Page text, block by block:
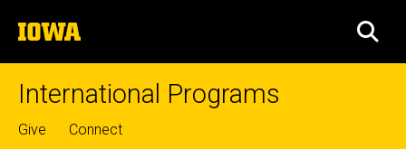
to
content
The
University
of
International Programs
Top
Give Connect